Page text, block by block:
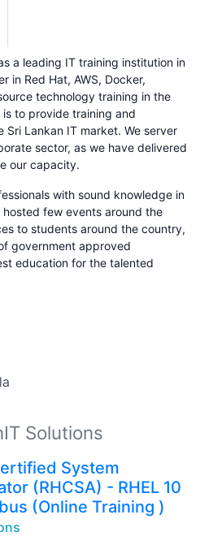
a leading IT training institution in
in Red Hat, AWS, Docker,
technology training in the
to provide training and
Lankan IT market. We server
sector, as we have delivered
our capacity.
with sound knowledge in
few events around the
to students around the country,
government approved
education for the talented
Solutions
System
(RHCSA) - RHEL 10
(Online Training )